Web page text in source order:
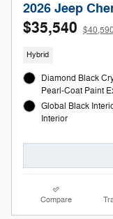
2026 Jeep
$35,540
Hybrid
Diamond Black
Pearl-Coat
Global Black
Interior
Compare